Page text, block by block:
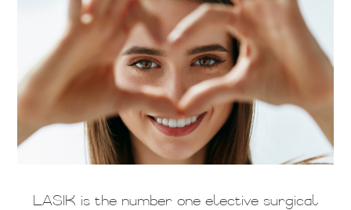
LASIK is the number one elective surgical